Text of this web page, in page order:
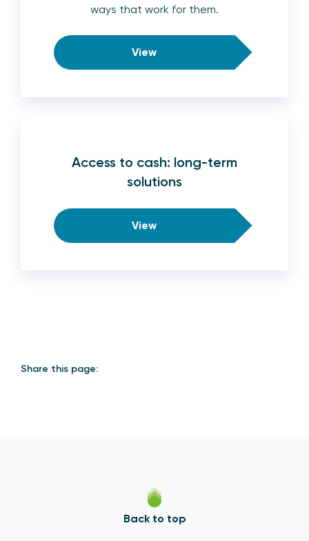
ways that work for them.
View
Access to cash: long-term
solutions
View
Share this page:
Back to top